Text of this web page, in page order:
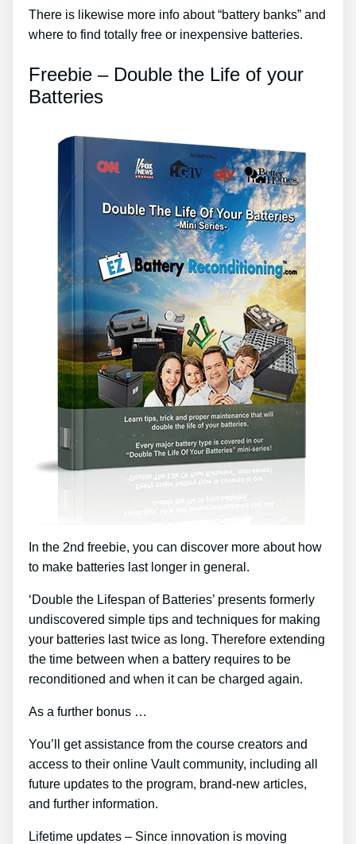
There is likewise more info about “battery banks” and
where to find totally free or inexpensive batteries.
Freebie – Double the Life of your
Batteries
In the 2nd freebie, you can discover more about how
to make batteries last longer in general.
‘Double the Lifespan of Batteries’ presents formerly
undiscovered simple tips and techniques for making
your batteries last twice as long. Therefore extending
the time between when a battery requires to be
reconditioned and when it can be charged again.
As a further bonus …
You’ll get assistance from the course creators and
access to their online Vault community, including all
future updates to the program, brand-new articles,
and further information.
Lifetime updates – Since innovation is moving